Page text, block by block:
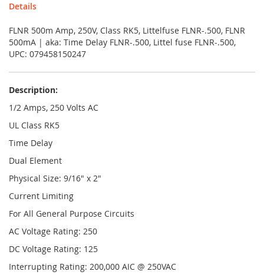
Details
FLNR 500m Amp, 250V, Class RK5, Littelfuse FLNR-.500, FLNR
500mA | aka: Time Delay FLNR-.500, Littel fuse FLNR-.500,
UPC: 079458150247
Description:
1/2 Amps, 250 Volts AC
UL Class RK5
Time Delay
Dual Element
Physical Size: 9/16" x 2"
Current Limiting
For All General Purpose Circuits
AC Voltage Rating: 250
DC Voltage Rating: 125
Interrupting Rating: 200,000 AIC @ 250VAC